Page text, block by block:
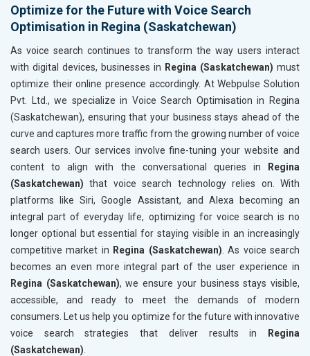
Optimize for the Future with Voice Search
Optimisation in Regina (Saskatchewan)
As voice search continues to transform the way users interact
with digital devices, businesses in Regina (Saskatchewan) must
optimize their online presence accordingly. At Webpulse Solution
Pvt. Ltd., we specialize in Voice Search Optimisation in Regina
(Saskatchewan), ensuring that your business stays ahead of the
curve and captures more traffic from the growing number of voice
search users. Our services involve fine-tuning your website and
content to align with the conversational queries in
Regina
(Saskatchewan) that voice search technology relies on. With
platforms like Siri, Google Assistant, and Alexa becoming an
integral part of everyday life, optimizing for voice search is no
longer optional but essential for staying visible in an increasingly
competitive market in Regina (Saskatchewan) . As voice search
becomes an even more integral part of the user experience in
Regina (Saskatchewan), we ensure your business stays visible,
accessible, and ready to meet the demands of modern
consumers. Let us help you optimize for the future with innovative
voice search strategies that deliver results in
Regina
(Saskatchewan)